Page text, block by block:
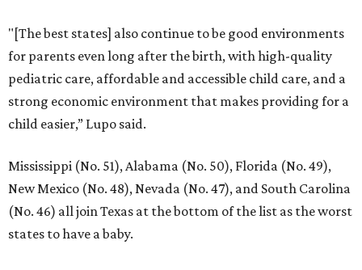
"[The best states] also continue to be good environments
for parents even long after the birth, with high-quality
pediatric care, affordable and accessible child care, and a
strong economic environment that makes providing for a
child easier,” Lupo said.
Mississippi (No. 51), Alabama (No. 50), Florida (No. 49),
New Mexico (No. 48), Nevada (No. 47), and South Carolina
(No. 46) all join Texas at the bottom of the list as the worst
states to have a baby.